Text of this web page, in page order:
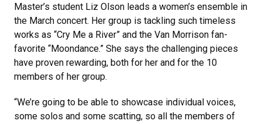
Master’s student Liz Olson leads a women’s ensemble in
the March concert. Her group is tackling such timeless
works as “Cry Me a River” and the Van Morrison fan-
favorite “Moondance.” She says the challenging pieces
have proven rewarding, both for her and for the 10
members of her group.
“We’re going to be able to showcase individual voices,
some solos and some scatting, so all the members of